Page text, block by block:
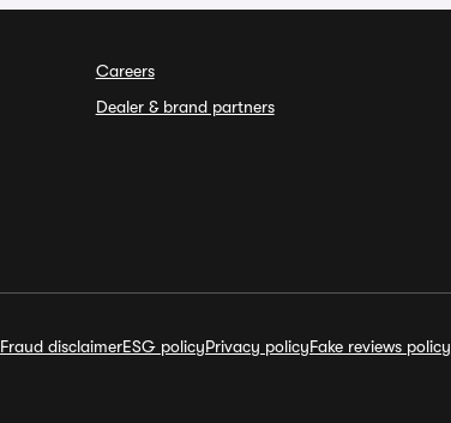
Careers
Dealer & brand partners
Fraud disclaimerESG policyPrivacy policyFake reviews policy